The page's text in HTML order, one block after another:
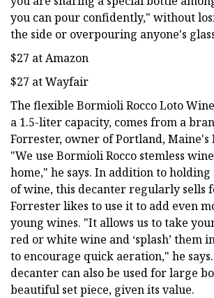
you can pour confidently," without
the side or overpouring anyone's
$27 at Amazon
$27 at Wayfair
The flexible Bormioli Rocco Loto
a 1.5-liter capacity, comes from a
Forrester, owner of Portland, Maine's
"We use Bormioli Rocco stemless
home," he says. In addition to
of wine, this decanter regularly sells
Forrester likes to use it to add even
young wines. "It allows us to take
red or white wine and ‘splash’ them
to encourage quick aeration," he
decanter can also be used for large
beautiful set piece, given its value.